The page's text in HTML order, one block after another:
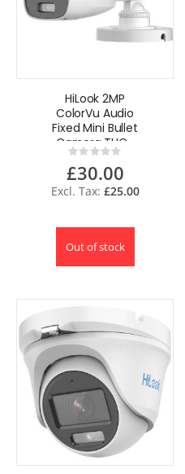
HiLook 2MP
ColorVu Audio
Fixed Mini Bullet
Camera THC-
B129-MS(3.6mm)
Rating:
0%
£30.00
£25.00
Out of stock